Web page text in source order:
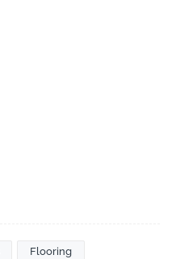
Flooring